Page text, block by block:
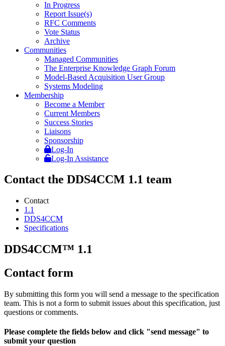
In Progress
Report Issue(s)
RFC Comments
Vote Status
Archive
Communities
Managed Communities
The Enterprise Knowledge Graph Forum
Model-Based Acquisition User Group
Systems Modeling
Membership
Become a Member
Current Members
Success Stories
Liaisons
Sponsorship
Log-In
Log-In Assistance
Contact the DDS4CCM 1.1 team
Contact
1.1
DDS4CCM
Specifications
DDS4CCM™ 1.1
Contact form
By submitting this form you will send a message to the specification
team. This is not a form to submit issues about this specification, just
questions or comments.
Please complete the fields below and click "send message" to
submit your question